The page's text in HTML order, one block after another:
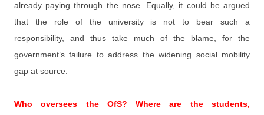
already paying through the nose. Equally, it could be argued
that the role of the university is not to bear such a
responsibility, and thus take much of the blame, for the
government’s failure to address the widening social mobility
gap at source.
Who oversees the OfS? Where are the students,